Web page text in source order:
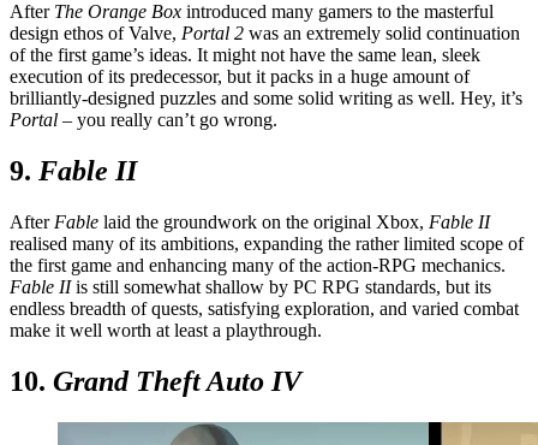
After The Orange Box introduced many gamers to the masterful
design ethos of Valve, Portal 2 was an extremely solid continuation
of the first game’s ideas. It might not have the same lean, sleek
execution of its predecessor, but it packs in a huge amount of
brilliantly-designed puzzles and some solid writing as well. Hey, it’s
Portal – you really can’t go wrong.
9. Fable II
After Fable laid the groundwork on the original Xbox, Fable II
realised many of its ambitions, expanding the rather limited scope of
the first game and enhancing many of the action-RPG mechanics.
Fable IIis still somewhat shallow by PC RPG standards, but its
endless breadth of quests, satisfying exploration, and varied combat
make it well worth at least a playthrough.
10. Grand Theft Auto IV